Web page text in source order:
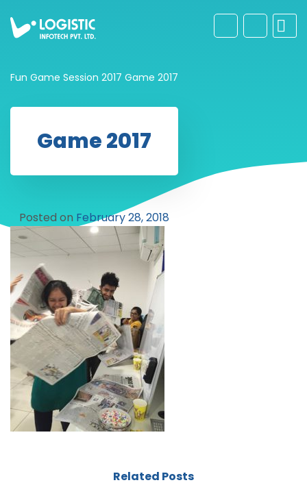
Fun Game Session 2017 Game 2017
Game 2017
Posted on February 28, 2018
Related Posts